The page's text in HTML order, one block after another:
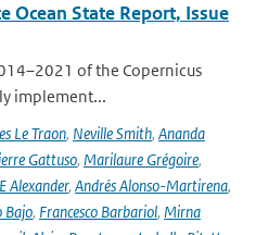
Ocean State Report, Issue
of the Copernicus
implement...
Le Traon, Neville Smith, Ananda
Gattuso, Marilaure Grégoire,
Alexander, Andrés Alonso-Martirena,
Bajo, Francesco Barbariol, Mirna